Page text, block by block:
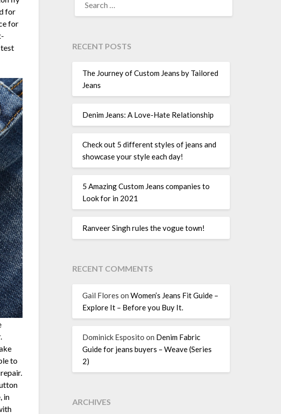
for
for
test
to
in
FOR:
RECENT POSTS
The Journey of Custom Jeans by Tailored
Jeans
Denim Jeans: A Love-Hate Relationship
Check out 5 different styles of jeans and
showcase your style each day!
5 Amazing Custom Jeans companies to
Look for in 2021
Ranveer Singh rules the vogue town!
RECENT COMMENTS
Gail Flores on Women’s Jeans Fit Guide –
Explore It – Before you Buy It.
Dominick Esposito on Denim Fabric
Guide for jeans buyers – Weave (Series
2)
ARCHIVES